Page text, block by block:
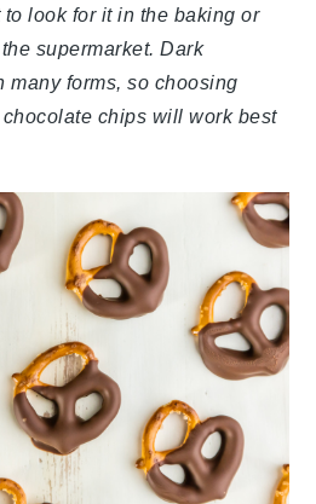
look for it in the baking or
supermarket. Dark
many forms, so choosing
chips will work best